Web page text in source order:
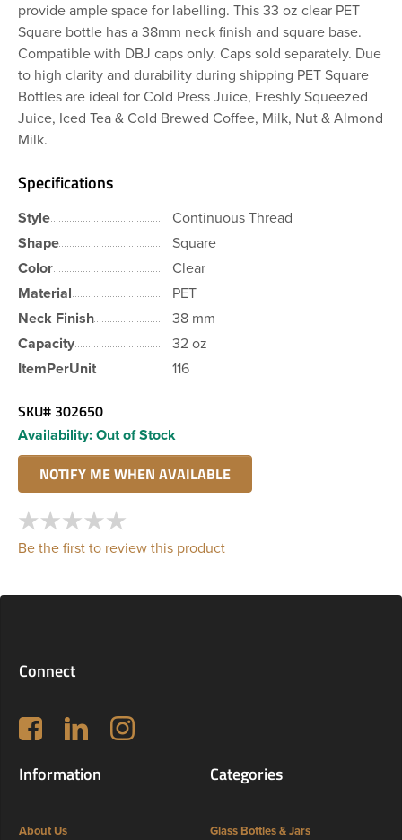
provide ample space for labelling. This 33 oz clear PET
Square bottle has a 38mm neck finish and square base.
Compatible with DBJ caps only. Caps sold separately. Due
to high clarity and durability during shipping PET Square
Bottles are ideal for Cold Press Juice, Freshly Squeezed
Juice, Iced Tea & Cold Brewed Coffee, Milk, Nut & Almond
Milk.
Specifications
Style
Continuous Thread
Shape
Square
Color
Clear
Material
PET
Neck Finish
38 mm
Capacity
32 oz
ItemPerUnit
116
SKU# 302650
Availability: Out of Stock
Be the first to review this product
Connect
Follow us on Facebook
LinkedIn Instagram
Information
About Us
Categories
Glass Bottles & Jars